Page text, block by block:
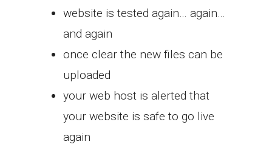
website is tested again… again…
and again
once clear the new files can be
uploaded
your web host is alerted that
your website is safe to go live
again